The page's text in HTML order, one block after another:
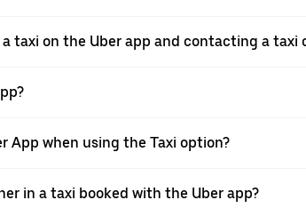
taxi on the Uber app and contacting a taxi
App when using the Taxi option?
in a taxi booked with the Uber app?